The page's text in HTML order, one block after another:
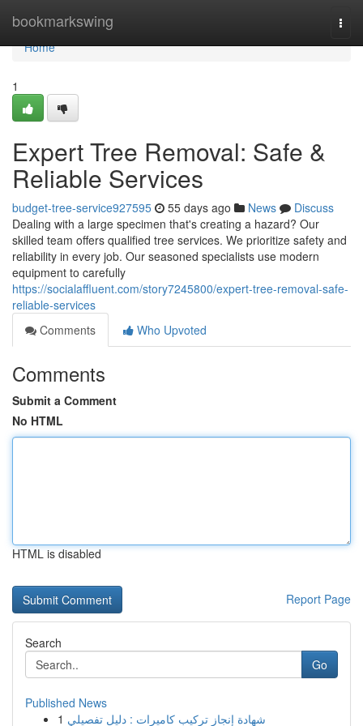
bookmarkswing
Home
Home
1
Expert Tree Removal: Safe &
Reliable Services
budget-tree-service927595 55 days ago News
Discuss
Dealing with a large specimen that's creating a hazard? Our
skilled team offers qualified tree services. We prioritize safety and
reliability in every job. Our seasoned specialists use modern
equipment to carefully
https://socialaffluent.com/story7245800/expert-tree-removal-safe-
reliable-services
Comments
Who Upvoted
Comments
Submit a Comment
No HTML
HTML is disabled
Report Page
Search
Go
Published News
1 شهادة إنجاز تركيب كاميرات : دليل تفصيلي